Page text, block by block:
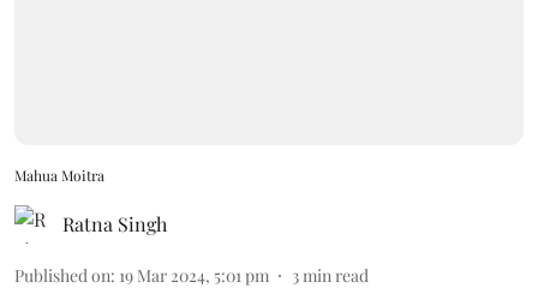
Mahua Moitra
Ratna Singh
Published on: 19 Mar 2024, 5:01 pm 3 min read